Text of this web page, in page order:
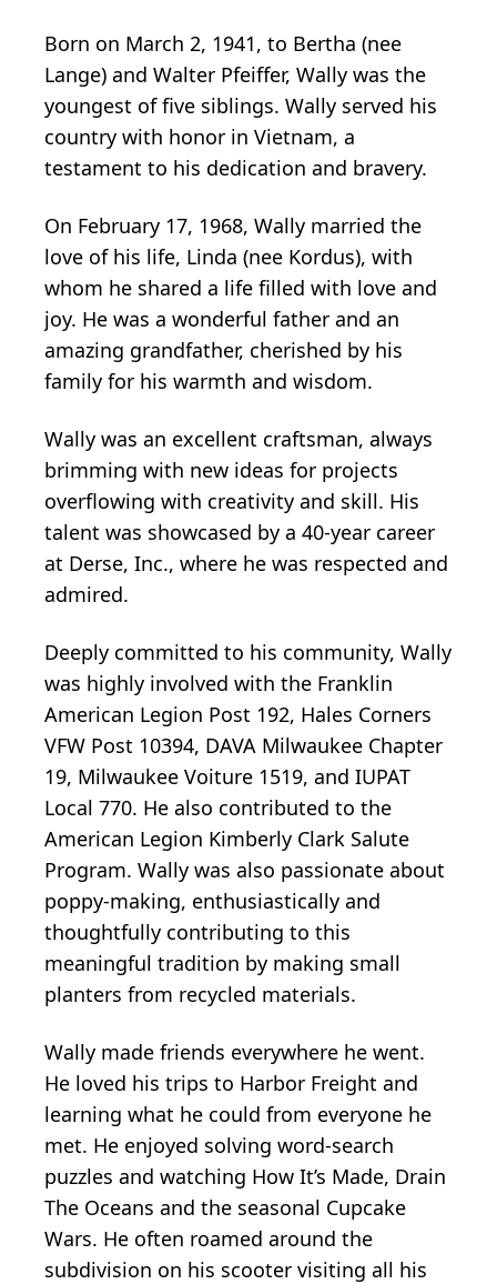
Born on March 2, 1941, to Bertha (nee
Lange) and Walter Pfeiffer, Wally was the
youngest of five siblings. Wally served his
country with honor in Vietnam, a
testament to his dedication and bravery.
On February 17, 1968, Wally married the
love of his life, Linda (nee Kordus), with
whom he shared a life filled with love and
joy. He was a wonderful father and an
amazing grandfather, cherished by his
family for his warmth and wisdom.
Wally was an excellent craftsman, always
brimming with new ideas for projects
overflowing with creativity and skill. His
talent was showcased by a 40-year career
at Derse, Inc., where he was respected and
admired.
Deeply committed to his community, Wally
was highly involved with the Franklin
American Legion Post 192, Hales Corners
VFW Post 10394, DAVA Milwaukee Chapter
19, Milwaukee Voiture 1519, and IUPAT
Local 770. He also contributed to the
American Legion Kimberly Clark Salute
Program. Wally was also passionate about
poppy-making, enthusiastically and
thoughtfully contributing to this
meaningful tradition by making small
planters from recycled materials.
Wally made friends everywhere he went.
He loved his trips to Harbor Freight and
learning what he could from everyone he
met. He enjoyed solving word-search
puzzles and watching How It’s Made, Drain
The Oceans and the seasonal Cupcake
Wars. He often roamed around the
subdivision on his scooter visiting all his